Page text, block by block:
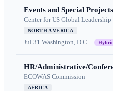
Events and Special
Center for US Global Leadership
NORTH AMERICA
Jul 31 Washington, D.C. Hybrid
HR/Administrative/
ECOWAS Commission
AFRICA